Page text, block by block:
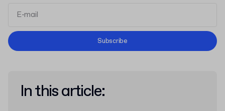
Terms and Conditions
Subscribe
In this article: